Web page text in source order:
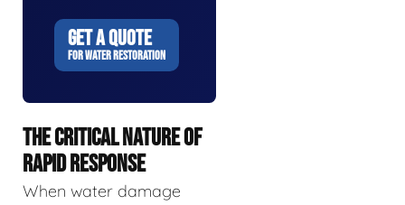
GET A QUOTE
FOR WATER RESTORATION
THE CRITICAL NATURE OF
RAPID RESPONSE
When water damage